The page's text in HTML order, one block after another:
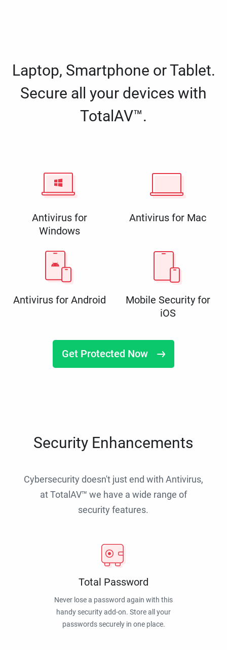
Laptop, Smartphone or Tablet.
Secure all your devices with
TotalAV™.
Antivirus for
Windows
Antivirus for Mac
Antivirus for Android
Mobile Security for
iOS
Get Protected Now
Security Enhancements
Cybersecurity doesn't just end with Antivirus,
at TotalAV™ we have a wide range of
security features.
Total Password
Never lose a password again with this
handy security add-on. Store all your
passwords securely in one place.